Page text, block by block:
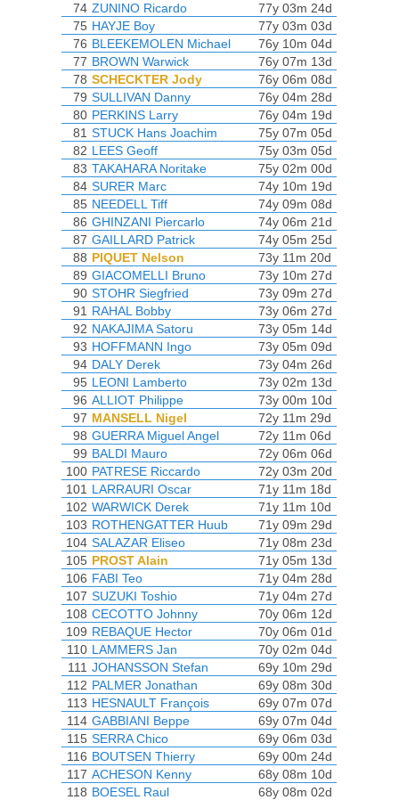
74 ZUNINO Ricardo
77y 03m 24d
75 HAYJE Boy
77y 03m 03d
76 BLEEKEMOLEN Michael
76y 10m 04d
77 BROWN Warwick
76y 07m 13d
78 SCHECKTER Jody
76y 06m 08d
79 SULLIVAN Danny
76y 04m 28d
80 PERKINS Larry
76y 04m 19d
81 STUCK Hans Joachim
75y 07m 05d
82 LEES Geoff
75y 03m 05d
83 TAKAHARA Noritake
75y 02m 00d
84 SURER Marc
74y 10m 19d
85 NEEDELL Tiff
74y 09m 08d
86 GHINZANI Piercarlo
74y 06m 21d
87 GAILLARD Patrick
74y 05m 25d
88 PIQUET Nelson
73y 11m 20d
89 GIACOMELLI Bruno
73y 10m 27d
90 STOHR Siegfried
73y 09m 27d
91 RAHAL Bobby
73y 06m 27d
92 NAKAJIMA Satoru
73y 05m 14d
93 HOFFMANN Ingo
73y 05m 09d
94 DALY Derek
73y 04m 26d
95 LEONI Lamberto
73y 02m 13d
96 ALLIOT Philippe
73y 00m 10d
97 MANSELL Nigel
72y 11m 29d
98 GUERRA Miguel Angel
72y 11m 06d
99 BALDI Mauro
72y 06m 06d
100 PATRESE Riccardo
72y 03m 20d
101 LARRAURI Oscar
71y 11m 18d
102 WARWICK Derek
71y 11m 10d
103 ROTHENGATTER Huub
71y 09m 29d
104 SALAZAR Eliseo
71y 08m 23d
105 PROST Alain
71y 05m 13d
106 FABI Teo
71y 04m 28d
107 SUZUKI Toshio
71y 04m 27d
108 CECOTTO Johnny
70y 06m 12d
109 REBAQUE Hector
70y 06m 01d
110 LAMMERS Jan
70y 02m 04d
111 JOHANSSON Stefan
69y 10m 29d
112 PALMER Jonathan
69y 08m 30d
113 HESNAULT François
69y 07m 07d
114 GABBIANI Beppe
69y 07m 04d
115 SERRA Chico
69y 06m 03d
116 BOUTSEN Thierry
69y 00m 24d
117 ACHESON Kenny
68y 08m 10d
118 BOESEL Raul
68y 08m 02d